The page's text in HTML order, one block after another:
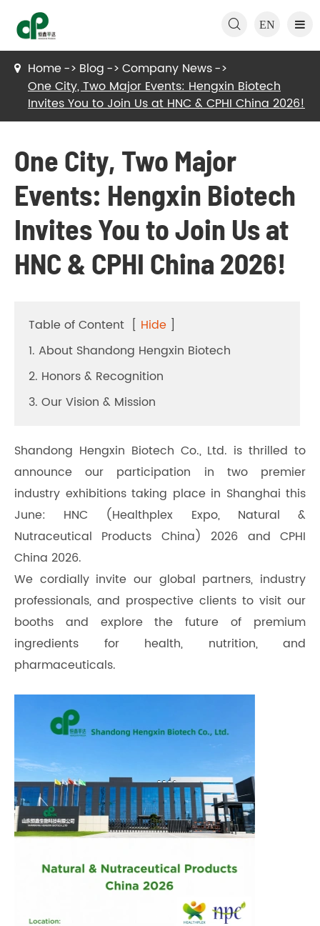
EN

Home Blog
Company News
One City, Two Major Events: Hengxin Biotech
Invites You to Join Us at HNC & CPHI China 2026!
One City, Two Major
Events: Hengxin Biotech
Invites You to Join Us at
HNC & CPHI China 2026!
Table of Content [ Hide ]
1. About Shandong Hengxin Biotech
2. Honors & Recognition
3. Our Vision & Mission
Shandong Hengxin Biotech Co., Ltd. is thrilled to
announce our participation in two premier
industry exhibitions taking place in Shanghai this
June: HNC (Healthplex Expo, Natural &
Nutraceutical Products China) 2026 and CPHI
China 2026.
We cordially invite our global partners, industry
professionals, and prospective clients to visit our
booths and explore the future of premium
ingredients for health, nutrition, and
pharmaceuticals.